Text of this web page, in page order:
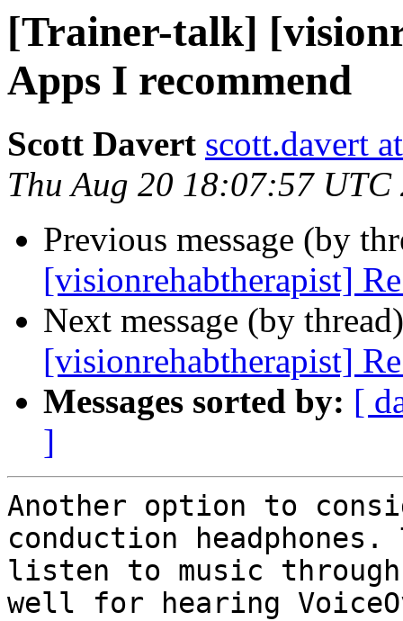
[Trainer-talk]
Apps I recommend
Scott Davert scott.davert
Thu Aug 20 18:07:57 UTC
Previous message (by
[visionrehabtherapist]
Next message (by
[visionrehabtherapist]
Messages sorted by: [
]
Another option to
conduction
listen to music
well for hearing